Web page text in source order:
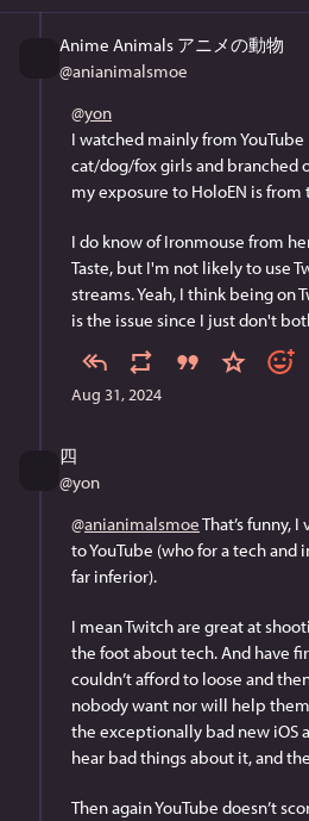
Anime Animals アニメの動物
@anianimalsmoe
@yon
I watched mainly from YouTube
cat/dog/fox girls and branched
my exposure to HoloEN is from
I do know of Ironmouse from
Taste, but I'm not likely to use
streams. Yeah, I think being on
is the issue since I just don't
Aug 31, 2024
四
@yon
@anianimalsmoe That’s funny,
to YouTube (who for a tech and
far inferior).
I mean Twitch are great at
the foot about tech. And have
couldn’t afford to loose and
nobody want nor will help
the exceptionally bad new iOS
hear bad things about it, and
Then again YouTube doesn’t